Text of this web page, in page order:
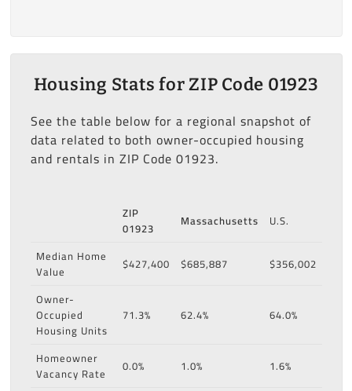
Housing Stats for ZIP Code 01923
See the table below for a regional snapshot of
data related to both owner-occupied housing
and rentals in ZIP Code 01923.
ZIP
01923
Massachusetts
U.S.
Median Home
Value
$427,400 $685,887
$356,002
Owner-
Occupied
Housing Units
71.3% 62.4% 64.0%
Homeowner
Vacancy Rate
0.0% 1.0%
1.6%